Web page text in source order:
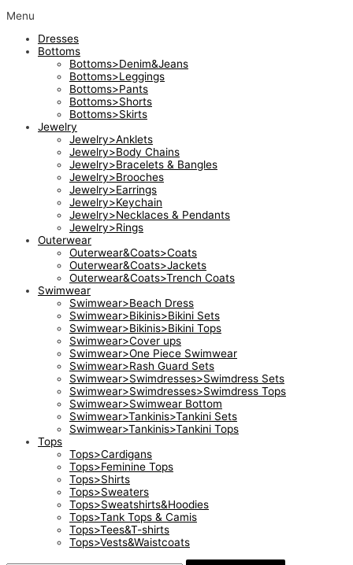
Menu
Dresses
Bottoms
Bottoms>Denim&Jeans
Bottoms>Leggings
Bottoms>Pants
Bottoms>Shorts
Bottoms>Skirts
Jewelry
Jewelry>Anklets
Jewelry>Body Chains
Jewelry>Bracelets & Bangles
Jewelry>Brooches
Jewelry>Earrings
Jewelry>Keychain
Jewelry>Necklaces & Pendants
Jewelry>Rings
Outerwear
Outerwear&Coats>Coats
Outerwear&Coats>Jackets
Outerwear&Coats>Trench Coats
Swimwear
Swimwear>Beach Dress
Swimwear>Bikinis>Bikini Sets
Swimwear>Bikinis>Bikini Tops
Swimwear>Cover ups
Swimwear>One Piece Swimwear
Swimwear>Rash Guard Sets
Swimwear>Swimdresses>Swimdress Sets
Swimwear>Swimdresses>Swimdress Tops
Swimwear>Swimwear Bottom
Swimwear>Tankinis>Tankini Sets
Swimwear>Tankinis>Tankini Tops
Tops
Tops>Cardigans
Tops>Feminine Tops
Tops>Shirts
Tops>Sweaters
Tops>Sweatshirts&Hoodies
Tops>Tank Tops & Camis
Tops>Tees&T-shirts
Tops>Vests&Waistcoats